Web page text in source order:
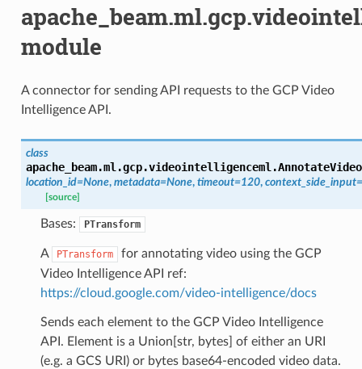
module
A connector for sending API requests to the GCP Video
Intelligence API.
class
apache_beam.ml.gcp.videointelligenceml.AnnotateVideo
location_id=None, metadata=None, timeout=120, context_side_input=
[source]
Bases: PTransform
A PTransform
for annotating video using the GCP
Video Intelligence API ref:
https://cloud.google.com/video-intelligence/docs
Sends each element to the GCP Video Intelligence
API. Element is a Union[str, bytes] of either an URI
(e.g. a GCS URI) or bytes base64-encoded video data.